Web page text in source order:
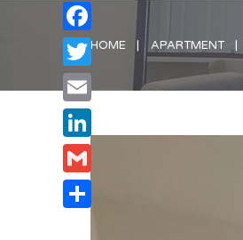
HOME APARTMENT
WhatsApp
Facebook
Twitter
Email
LinkedIn
Gmail